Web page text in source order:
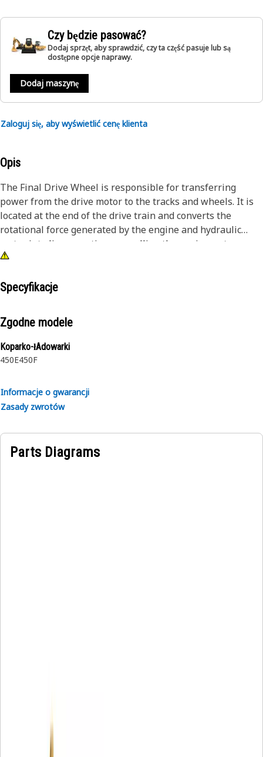
Czy będzie pasować?
Dodaj sprzęt, aby sprawdzić, czy ta część pasuje lub są
dostępne opcje naprawy.
Dodaj maszynę
Zaloguj się, aby wyświetlić cenę klienta
Opis
The Final Drive Wheel is responsible for transferring
power from the drive motor to the tracks and wheels. It is
located at the end of the drive train and converts the
rotational force generated by the engine and hydraulic
motor into linear motion, propelling the equipment
forward and backward. The final drive wheel consists of
sometimes a planetary gear reduction system, depending
components ensure efficient power transmission and
torque multiplication, enabling the equipment to navigate
different terrains and carry out its intended operations.
• Built to withstand high torque and loads
• Provides torque multiplication and reduction.
Applications:
Specyfikacje
Zgodne modele
Koparko-łAdowarki
450E450F
Informacje o gwarancji
Zasady zwrotów
Parts Diagrams